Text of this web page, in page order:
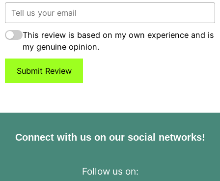
This review is based on my own experience and is
my genuine opinion.
Submit Review
Connect with us on our social networks!
Follow us on: